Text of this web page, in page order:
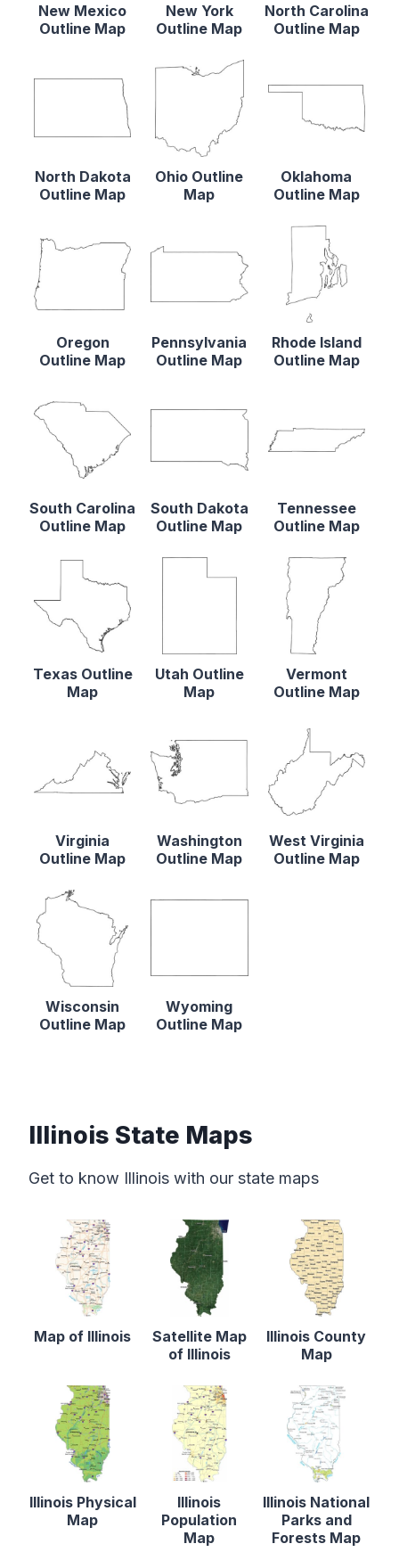
New Mexico
Outline Map
New York
Outline Map
North Carolina
Outline Map
North Dakota
Outline Map
Ohio Outline
Map
Oklahoma
Outline Map
Oregon
Outline Map
Pennsylvania
Outline Map
Rhode Island
Outline Map
South Carolina
Outline Map
South Dakota
Outline Map
Tennessee
Outline Map
Texas Outline
Map
Utah Outline
Map
Vermont
Outline Map
Virginia
Outline Map
Washington
Outline Map
West Virginia
Outline Map
Wisconsin
Outline Map
Wyoming
Outline Map
Illinois State Maps
Get to know Illinois with our state maps
Map of Illinois
Satellite Map
of Illinois
Illinois County
Map
Illinois Physical
Map
Illinois
Population
Map
Illinois National
Parks and
Forests Map